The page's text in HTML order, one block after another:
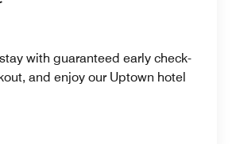
with guaranteed early check-
and enjoy our Uptown hotel